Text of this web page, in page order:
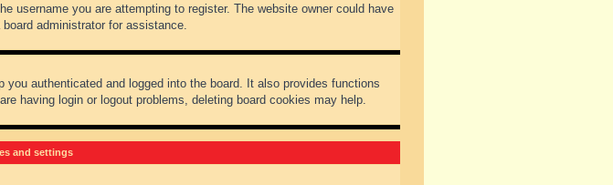
username you are attempting to register. The website owner could have
administrator for assistance.
authenticated and logged into the board. It also provides functions
having login or logout problems, deleting board cookies may help.
and settings